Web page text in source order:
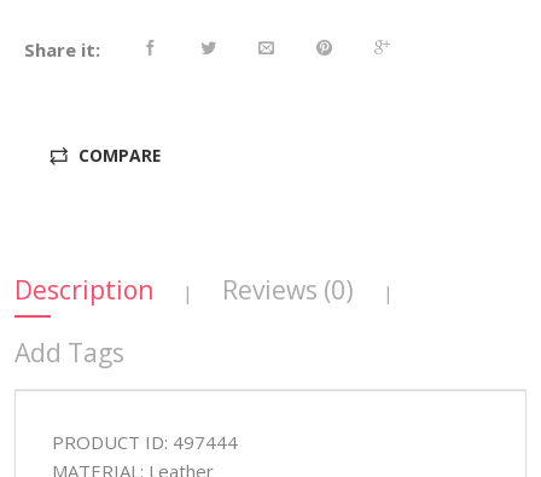
Share it:
COMPARE
Description | Reviews (0) |
Add Tags
PRODUCT ID: 497444
MATERIAL: Leather